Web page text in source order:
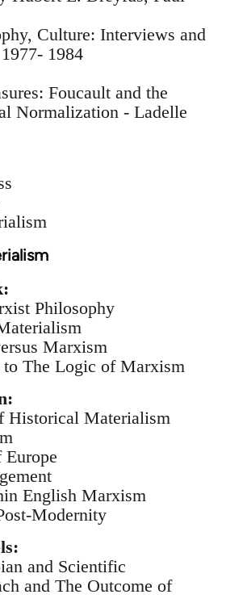
Culture: Interviews and
1984
Foucault and the
Normalization - Ladelle
Philosophy
Marxism
The Logic of Marxism
Historical Materialism
Europe
English Marxism
Modernity
and Scientific
and The Outcome of